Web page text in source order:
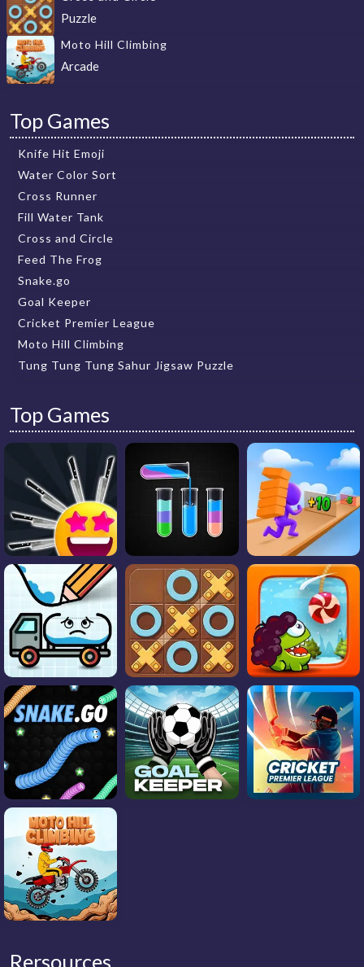
Puzzle
Moto Hill Climbing
Arcade
Top Games
Knife Hit Emoji
Water Color Sort
Cross Runner
Fill Water Tank
Cross and Circle
Feed The Frog
Snake.go
Goal Keeper
Cricket Premier League
Moto Hill Climbing
Tung Tung Tung Sahur Jigsaw Puzzle
Top Games
Rersources